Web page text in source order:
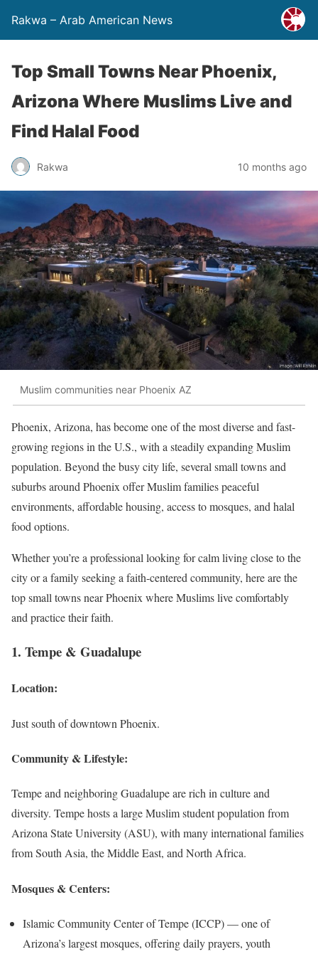
Rakwa – Arab American News
Top Small Towns Near Phoenix,
Arizona Where Muslims Live and
Find Halal Food
Rakwa 10 months ago
Muslim communities near Phoenix AZ
Phoenix, Arizona, has become one of the most diverse and fast-
growing regions in the U.S., with a steadily expanding Muslim
population. Beyond the busy city life, several small towns and
suburbs around Phoenix offer Muslim families peaceful
environments, affordable housing, access to mosques, and halal
food options.
Whether you’re a professional looking for calm living close to the
city or a family seeking a faith-centered community, here are the
top small towns near Phoenix where Muslims live comfortably
and practice their faith.
1. Tempe & Guadalupe
Location:
Just south of downtown Phoenix.
Community & Lifestyle:
Tempe and neighboring Guadalupe are rich in culture and
diversity. Tempe hosts a large Muslim student population from
Arizona State University (ASU), with many international families
from South Asia, the Middle East, and North Africa.
Mosques & Centers:
Islamic Community Center of Tempe (ICCP) — one of
Arizona’s largest mosques, offering daily prayers, youth